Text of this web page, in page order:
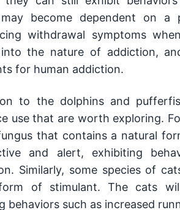
may become dependent on a
withdrawal symptoms
the nature of addiction,
for human addiction.
to the dolphins and
use that are worth exploring.
that contains a natural
and alert, exhibiting
Similarly, some species of
of stimulant. The cats
behaviors such as increased